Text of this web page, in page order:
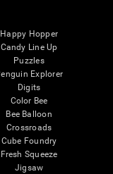
Happy Hopper
Candy Line Up
Puzzles
Explorer
Digits
Color Bee
Bee Balloon
Crossroads
Cube Foundry
Fresh Squeeze
Jigsaw